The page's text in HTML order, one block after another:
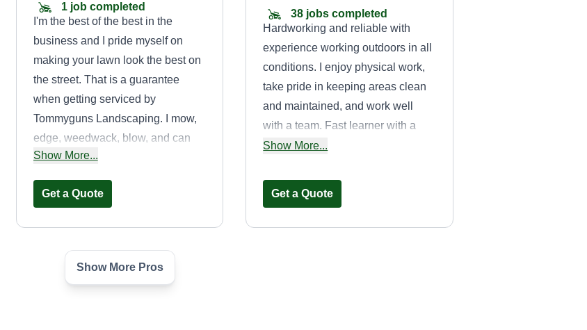
1 job completed
I'm the best of the best in the
business and I pride myself on
making your lawn look the best on
the street. That is a guarantee
when getting serviced by
Tommyguns Landscaping. I mow,
edge, weedwack, blow, and can
handle any other landscaping
Show More...
Get a Quote
38 jobs completed
Hardworking and reliable with
experience working outdoors in all
conditions. I enjoy physical work,
take pride in keeping areas clean
and maintained, and work well
with a team. Fast learner with a
strong work ethic and attention to
Show More...
Get a Quote
Show More Pros